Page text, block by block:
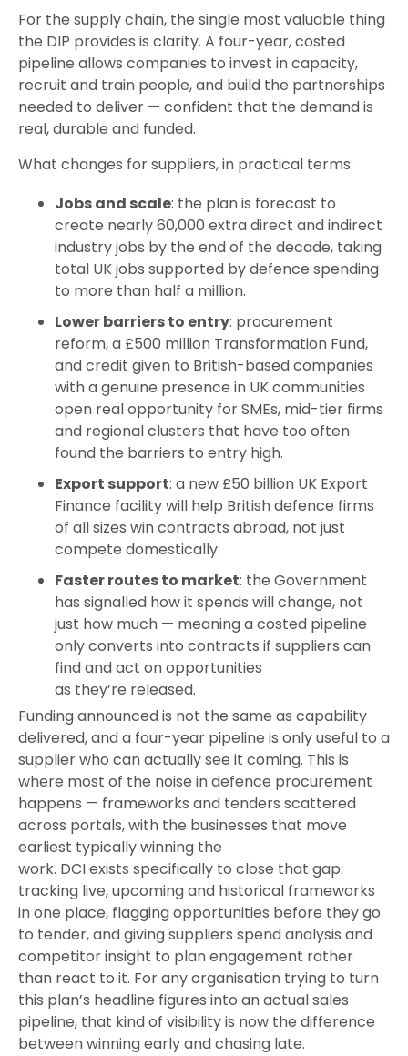
For the supply chain, the single most valuable thing
the DIP provides is clarity. A four-year, costed
pipeline allows companies to invest in capacity,
recruit and train people, and build the partnerships
needed to deliver — confident that the demand is
real, durable and funded.
What changes for suppliers, in practical terms:
Jobs and scale: the plan is forecast to
create nearly 60,000 extra direct and indirect
industry jobs by the end of the decade, taking
total UK jobs supported by defence spending
to more than half a million.
Lower barriers to entry: procurement
reform, a £500 million Transformation Fund,
and credit given to British-based companies
with a genuine presence in UK communities
open real opportunity for SMEs, mid-tier firms
and regional clusters that have too often
found the barriers to entry high.
Export support: a new £50 billion UK Export
Finance facility will help British defence firms
of all sizes win contracts abroad, not just
compete domestically.
Faster routes to market: the Government
has signalled how it spends will change, not
just how much — meaning a costed pipeline
only converts into contracts if suppliers can
find and act on opportunities
as they’re released.
Funding announced is not the same as capability
delivered, and a four-year pipeline is only useful to a
supplier who can actually see it coming. This is
where most of the noise in defence procurement
happens — frameworks and tenders scattered
across portals, with the businesses that move
earliest typically winning the
work. DCI exists specifically to close that gap:
tracking live, upcoming and historical frameworks
in one place, flagging opportunities before they go
to tender, and giving suppliers spend analysis and
competitor insight to plan engagement rather
than react to it. For any organisation trying to turn
this plan’s headline figures into an actual sales
pipeline, that kind of visibility is now the difference
between winning early and chasing late.